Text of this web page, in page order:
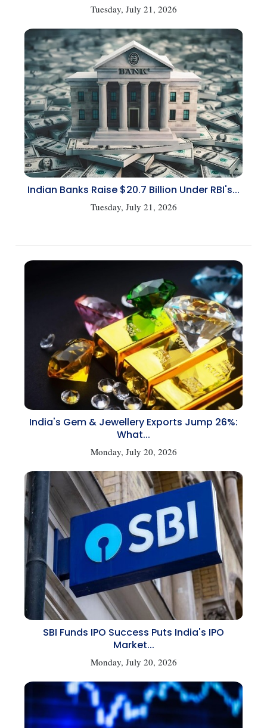
Tuesday, July 21, 2026
Indian Banks Raise $20.7 Billion Under RBI's...
Tuesday, July 21, 2026
India's Gem & Jewellery Exports Jump 26%:
What...
Monday, July 20, 2026
SBI Funds IPO Success Puts India's IPO
Market...
Monday, July 20, 2026